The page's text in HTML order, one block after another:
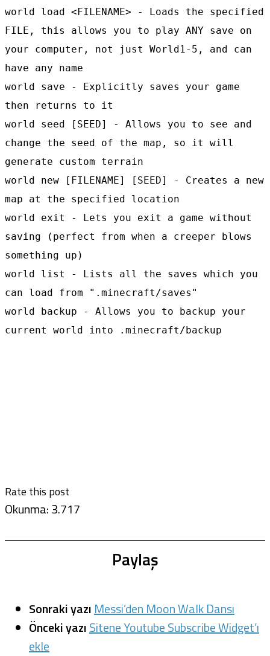
world load <FILENAME> - Loads the specified
FILE, this allows you to play ANY save on
your computer, not just World1-5, and can
have any name
world save - Explicitly saves your game
then returns to it
world seed [SEED] - Allows you to see and
change the seed of the map, so it will
generate custom terrain
world new [FILENAME] [SEED] - Creates a new
map at the specified location
world exit - Lets you exit a game without
saving (perfect from when a creeper blows
something up)
world list - Lists all the saves which you
can load from ".minecraft/saves"
world backup - Allows you to backup your
current world into .minecraft/backup
Rate this post
Okunma:3.717
Paylaş
Sonraki yazı Messi’den Moon Walk Dansı
Önceki yazıSitene Youtube Subscribe Widget’ı
ekle